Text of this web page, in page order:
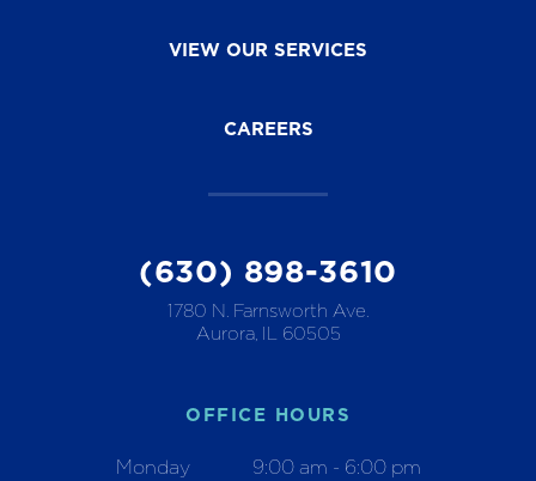
VIEW OUR SERVICES
CAREERS
(630) 898-3610
1780 N. Farnsworth Ave.
Aurora, IL 60505
OFFICE HOURS
Monday
9:00 am - 6:00 pm